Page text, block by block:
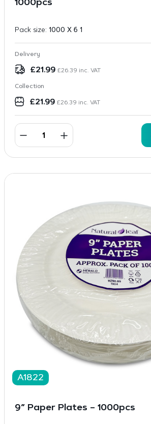
1000pcs
Pack size: 1000 X 6 1
Delivery
£21.99 £26.39 inc. VAT
Collection
£21.99 £26.39 inc. VAT
A1822
9″ Paper Plates – 1000pcs